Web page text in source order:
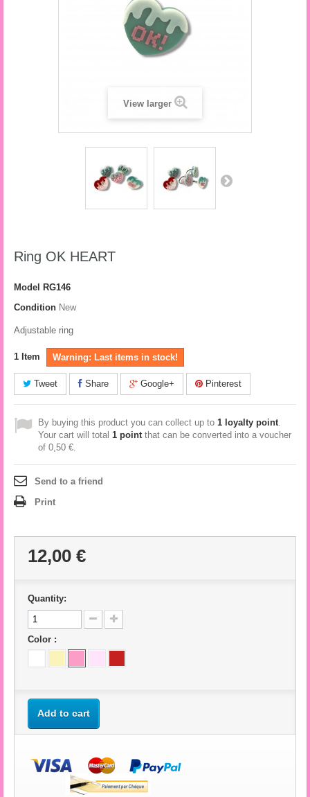
View larger
Ring OK HEART
Model
RG146
Condition New
Adjustable ring
1 Item Warning: Last items in stock!
Tweet Share Google+ Pinterest
By buying this product you can collect up to 1 loyalty point.
Your cart will total 1 pointthat can be converted into a voucher
of 0,50 €.
Send to a friend
Print
12,00 €
Quantity:
Color :
Add to cart